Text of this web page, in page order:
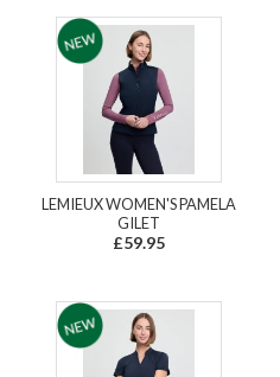
LEMIEUX WOMEN'S PAMELA
GILET
£59.95